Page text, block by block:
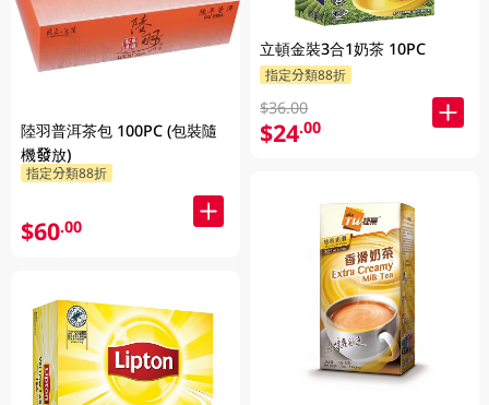
陸羽普洱茶包 100PC (包裝隨
機發放)
指定分類88折
$60.00
立頓金裝3合1奶茶 10PC
指定分類88折
$36.00
$24.00